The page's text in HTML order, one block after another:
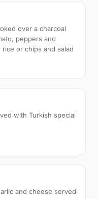
over a charcoal
peppers and
or chips and salad
with Turkish special
and cheese served